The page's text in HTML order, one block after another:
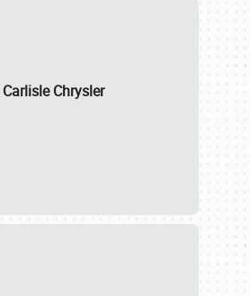
Carlisle Chrysler